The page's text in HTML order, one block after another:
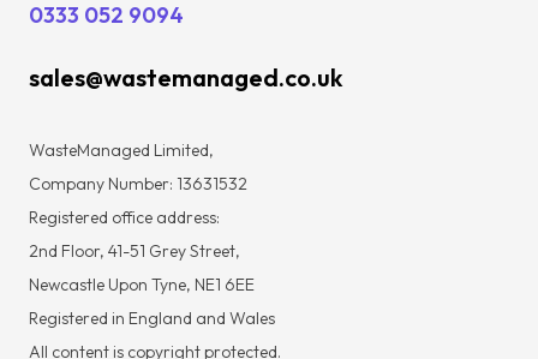
0333 052 9094
sales@wastemanaged.co.uk
WasteManaged Limited,
Company Number: 13631532
Registered office address:
2nd Floor, 41-51 Grey Street,
Newcastle Upon Tyne, NE1 6EE
Registered in England and Wales
All content is copyright protected.